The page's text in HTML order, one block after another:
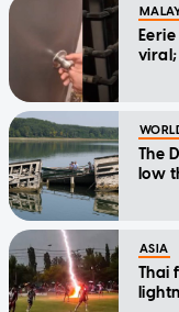
viral;
The
low
ASIA
Thai